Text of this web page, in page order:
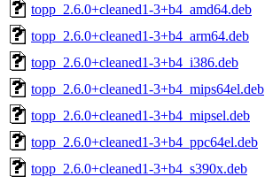
topp_2.6.0+cleaned1-3+b4_amd64.deb
topp_2.6.0+cleaned1-3+b4_arm64.deb
topp_2.6.0+cleaned1-3+b4_i386.deb
topp_2.6.0+cleaned1-3+b4_mips64el.deb
topp_2.6.0+cleaned1-3+b4_mipsel.deb
topp_2.6.0+cleaned1-3+b4_ppc64el.deb
topp_2.6.0+cleaned1-3+b4_s390x.deb